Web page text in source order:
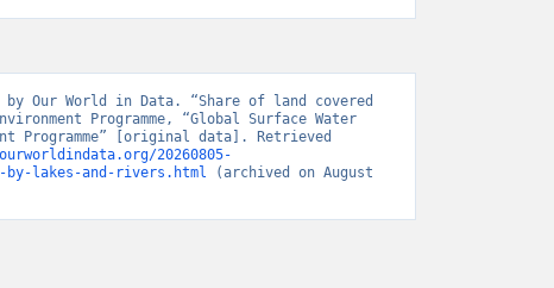
by Our World in Data. “Share of land covered
Programme, “Global Surface Water
Programme” [original data]. Retrieved
20260805-
by-lakes-and-rivers.html (archived on August